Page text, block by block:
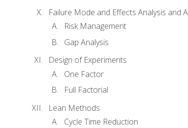
Failure Mode and Effects Analysis and
Risk Management
Gap Analysis
Design of Experiments
One Factor
Full Factorial
Lean Methods
Cycle Time Reduction